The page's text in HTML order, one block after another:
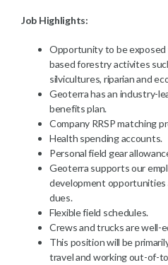
Job Highlights:
Opportunity to be exposed
based forestry activites
silvicultures, riparian and
Geoterra has an industry-
benefits plan.
Company RRSP matching
Health spending accounts.
Personal field gear
Geoterra supports our
development opportunities
dues.
Flexible field schedules.
Crews and trucks are well-
This position will be
travel and working out-of-